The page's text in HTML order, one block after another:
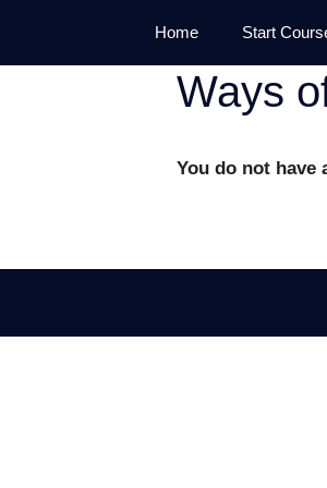
content
Home Start
Ways
You do not have